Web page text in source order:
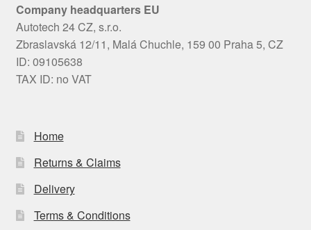
Company headquarters EU
Autotech 24 CZ, s.r.o.
Zbraslavská 12/11, Malá Chuchle, 159 00 Praha 5, CZ
ID: 09105638
TAX ID: no VAT
Home
Returns & Claims
Delivery
Terms & Conditions